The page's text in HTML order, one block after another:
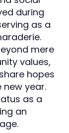
during
as a
mere
values,
hopes
year.
as a
an